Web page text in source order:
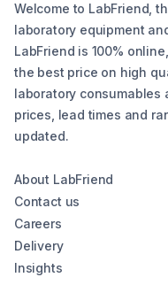
Welcome to LabFriend,
laboratory equipment
LabFriend is 100%
the best price on high
laboratory consumables
prices, lead times and
updated.
About LabFriend
Contact us
Careers
Delivery
Insights